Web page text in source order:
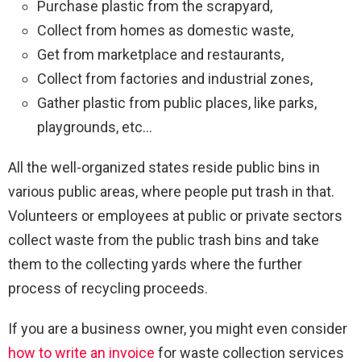
Purchase plastic from the scrapyard,
Collect from homes as domestic waste,
Get from marketplace and restaurants,
Collect from factories and industrial zones,
Gather plastic from public places, like parks,
playgrounds, etc…
All the well-organized states reside public bins in
various public areas, where people put trash in that.
Volunteers or employees at public or private sectors
collect waste from the public trash bins and take
them to the collecting yards where the further
process of recycling proceeds.
If you are a business owner, you might even consider
how to write an invoice for waste collection services